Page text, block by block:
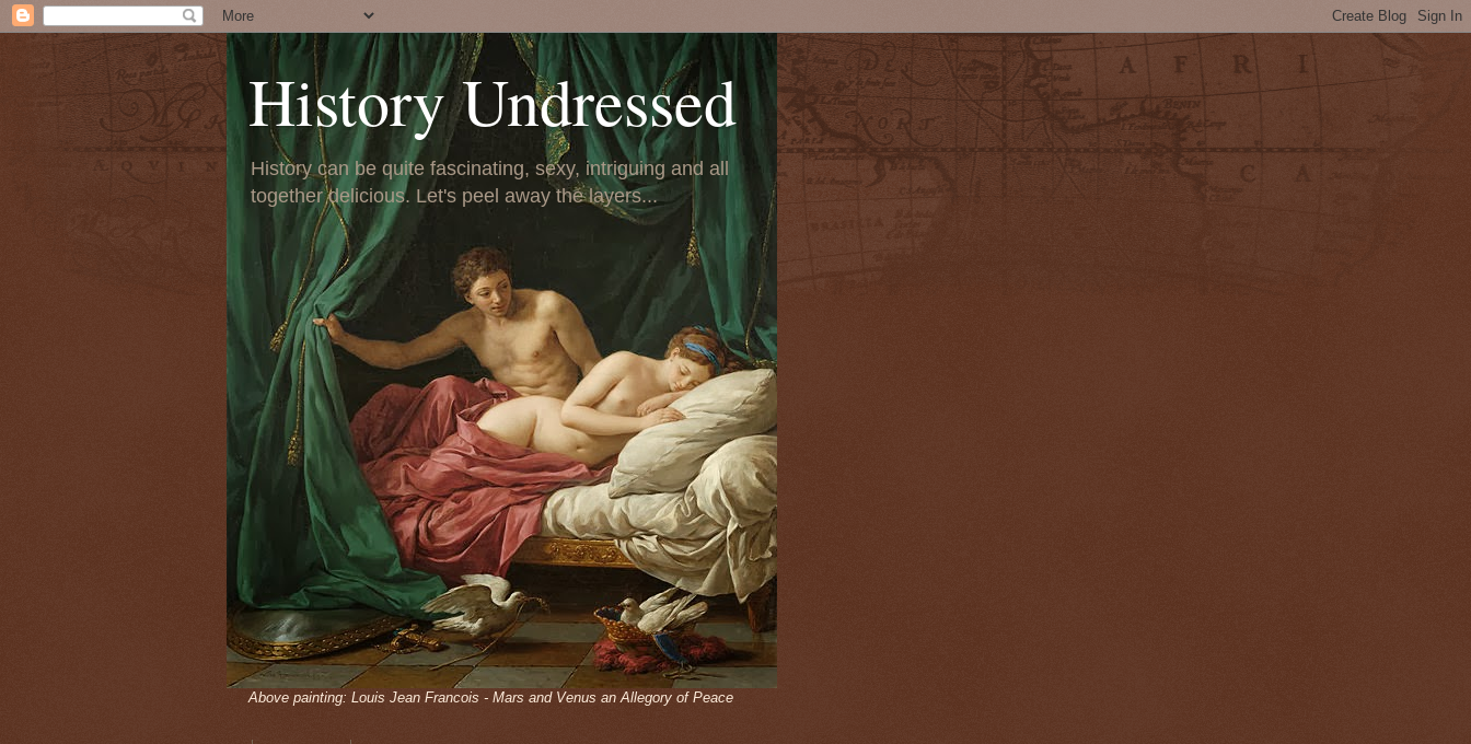
History Undressed
History can be quite fascinating, sexy, intriguing and all
together delicious. Let's peel away the layers...
Above painting: Louis Jean Francois - Mars and Venus an Allegory of Peace